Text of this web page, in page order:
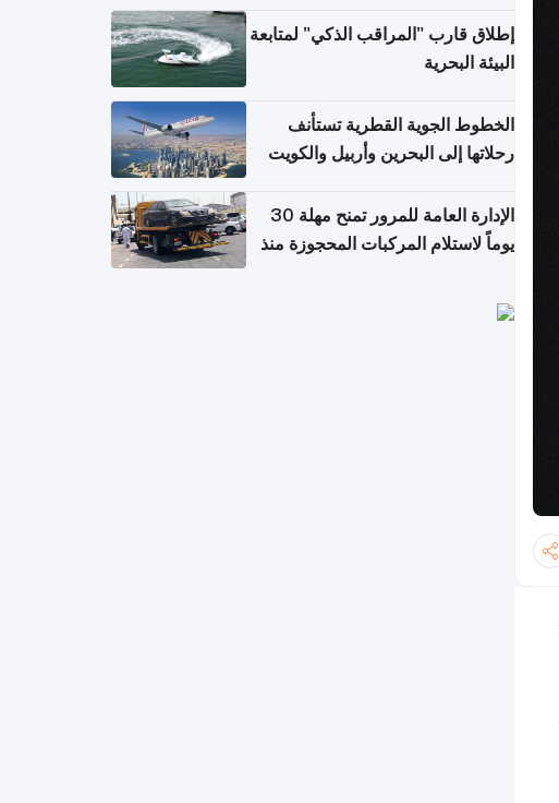
إطلاق قارب "المراقب الذكي" لمتابعة
البيئة البحرية
الخطوط الجوية القطرية تستأنف
رحلاتها إلى البحرين وأربيل والكويت
الإدارة العامة للمرور تمنح مهلة 30
يوماً لاستلام المركبات المحجوزة منذ